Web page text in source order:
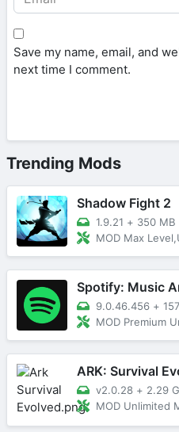
Save my name, email, and
next time I comment.
Trending Mods
Shadow Fight 2
1.9.21 + 350 MB
MOD Max
Spotify: Music
9.0.46.456 +
MOD Premium
ARK: Survival
v2.0.28 + 2.29
MOD Unlimited